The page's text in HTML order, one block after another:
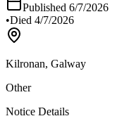
Published 6/7/2026
•Died 4/7/2026
Kilronan, Galway
Other
Notice Details